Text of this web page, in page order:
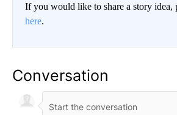
If you would like to share a story idea,
here.
Conversation